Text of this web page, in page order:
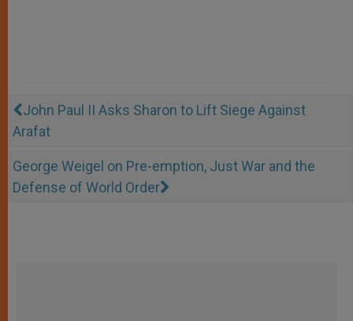
John Paul II Asks Sharon to Lift Siege Against
Arafat
George Weigel on Pre-emption, Just War and the
Defense of World Order